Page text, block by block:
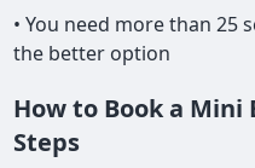
• You need more than 25
the better option
How to Book a Mini
Steps